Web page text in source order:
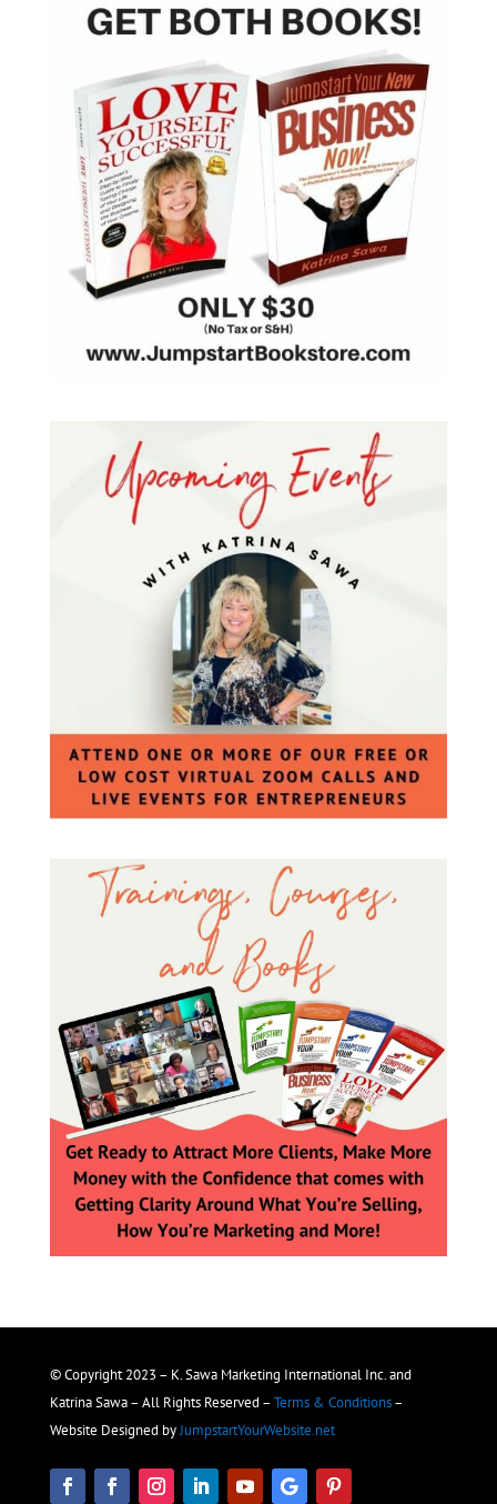
© Copyright 2023 – K. Sawa Marketing International Inc. and
Katrina Sawa – All Rights Reserved – Terms & Conditions–
Website Designed byJumpstartYourWebsite.net